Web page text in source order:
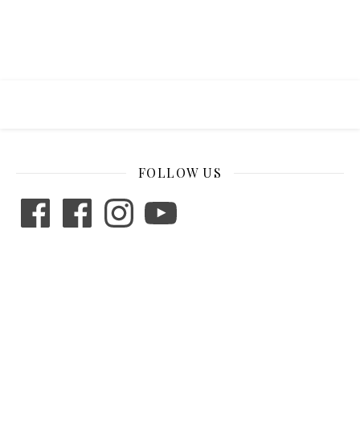
FOLLOW US
FacebookFacebookInstagramYouTube